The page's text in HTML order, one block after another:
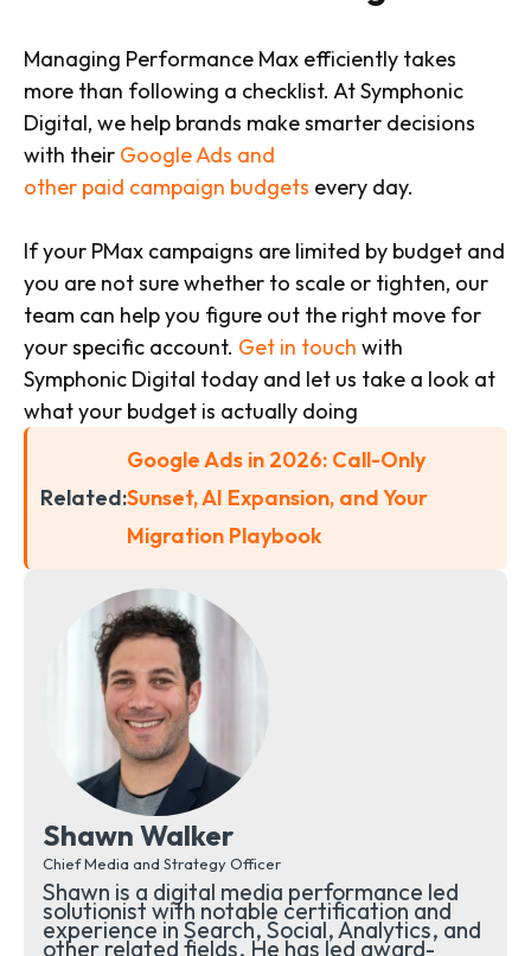
Managing Performance Max efficiently takes
more than following a checklist. At Symphonic
Digital, we help brands make smarter decisions
with their Google Ads and
other paid campaign budgets every day.
If your PMax campaigns are limited by budget and
you are not sure whether to scale or tighten, our
team can help you figure out the right move for
your specific account. Get in touch with
Symphonic Digital today and let us take a look at
what your budget is actually doing
Related:
Google Ads in 2026: Call-Only
Sunset, AI Expansion, and Your
Migration Playbook
Shawn Walker
Chief Media and Strategy Officer
Shawn is a digital media performance led
solutionist with notable certification and
experience in Search, Social, Analytics, and
other related fields. He has led award-